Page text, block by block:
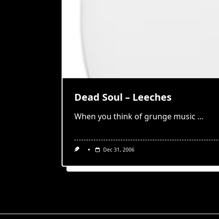
Dead Soul – Leeches
When you think of grunge music ...
Dec 31, 2006